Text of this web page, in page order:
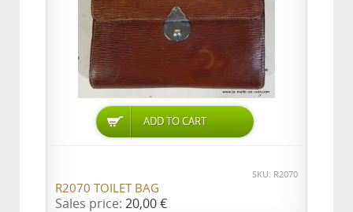
ADD TO CART
SKU: R2070
R2070 TOILET BAG
Sales price: 20,00 €